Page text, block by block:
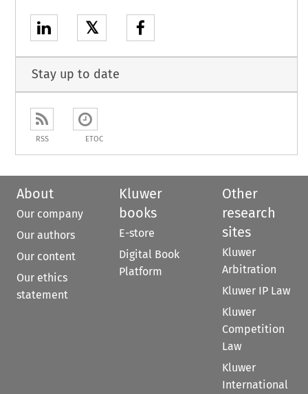
𝕏
Stay up to date
RSS ETOC
About
Our company
Our authors
Our content
Our ethics
statement
Kluwer
books
E-store
Digital Book
Platform
Other
research
sites
Kluwer
Arbitration
Kluwer IP Law
Kluwer
Competition
Law
Kluwer
International